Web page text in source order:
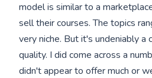
model is similar to a
sell their courses. The topics
very niche. But it's undeniably a
quality. I did come across a
didn't appear to offer much or